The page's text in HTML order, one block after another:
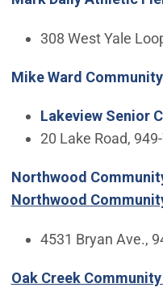
308 West Yale
Mike Ward
Lakeview Senior
20 Lake Road,
Northwood
Northwood
4531 Bryan Ave.,
Oak Creek